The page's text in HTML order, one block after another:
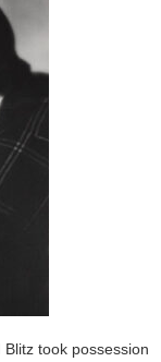
took possession